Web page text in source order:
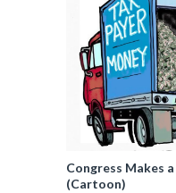
Congress Makes
(Cartoon)